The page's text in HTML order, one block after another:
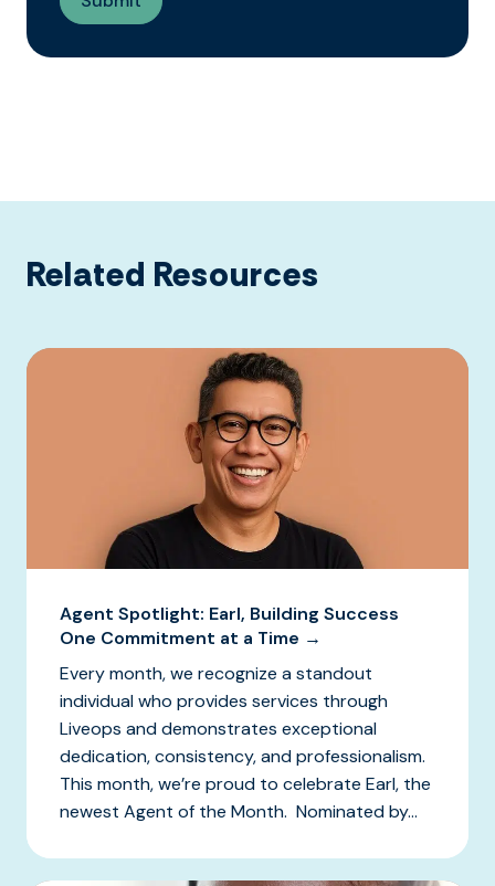
Related Resources
Agent Spotlight: Earl, Building Success
One Commitment at a Time →
Every month, we recognize a standout
individual who provides services through
Liveops and demonstrates exceptional
dedication, consistency, and professionalism.
This month, we’re proud to celebrate Earl, the
newest Agent of the Month. Nominated by...